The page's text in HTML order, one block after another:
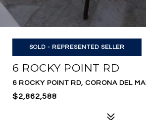
SOLD - REPRESENTED SELLER
6 ROCKY POINT RD
6 ROCKY POINT RD, CORONA DEL
$2,862,588